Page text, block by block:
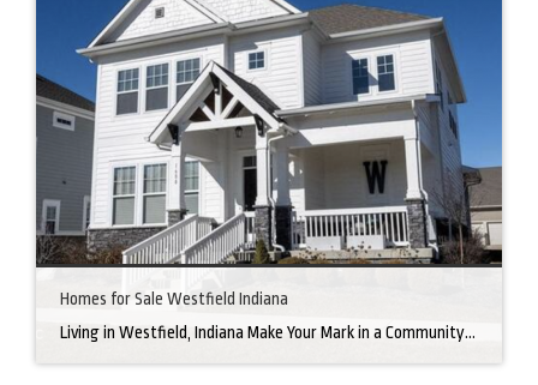
Homes for Sale Westfield Indiana
Living in Westfield, Indiana Make Your Mark in a Community that Blends Small-Town Charm with Big-City Perks Welcome to Westfield, a city home to a growing community. It’s an ideal place for families, young professionals, and retirees alike. The prosperity of Westfield is visible at first glance. Tree-lined neighborhoods have houses for sale in Westfield, […]